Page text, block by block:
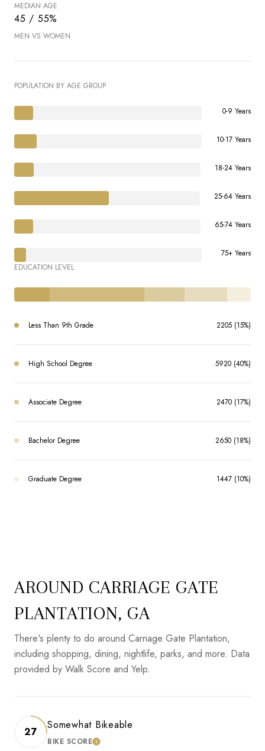
MEDIAN AGE
45 / 55%
MEN VS WOMEN
POPULATION BY AGE GROUP
0-9 Years
10-17 Years
18-24 Years
25-64 Years
65-74 Years
75+ Years
EDUCATION LEVEL
Less Than 9th Grade 2205 (15%)
High School Degree 5920 (40%)
Associate Degree 2470 (17%)
Bachelor Degree 2650 (18%)
Graduate Degree 1447 (10%)
AROUND CARRIAGE GATE
PLANTATION, GA
There's plenty to do around Carriage Gate Plantation,
including shopping, dining, nightlife, parks, and more. Data
provided by Walk Score and Yelp.
27
Somewhat Bikeable
BIKE SCORELEARN MORE